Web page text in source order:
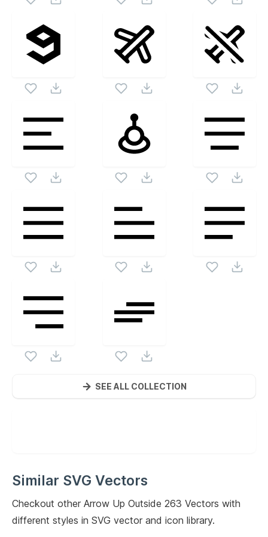
SEE ALL COLLECTION
Similar SVG Vectors
Checkout other Arrow Up Outside 263 Vectors with
different styles in SVG vector and icon library.